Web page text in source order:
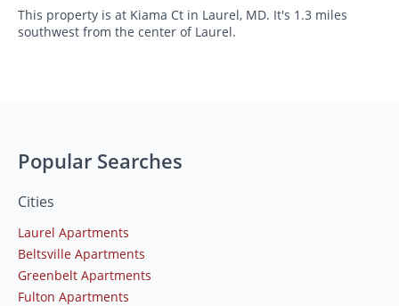
This property is at Kiama Ct in Laurel, MD. It's 1.3 miles
southwest from the center of Laurel.
Popular Searches
Cities
Laurel Apartments
Beltsville Apartments
Greenbelt Apartments
Fulton Apartments